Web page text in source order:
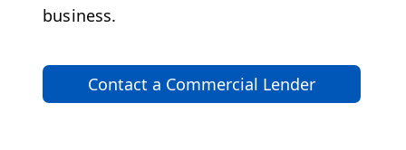
business.
Contact a Commercial Lender